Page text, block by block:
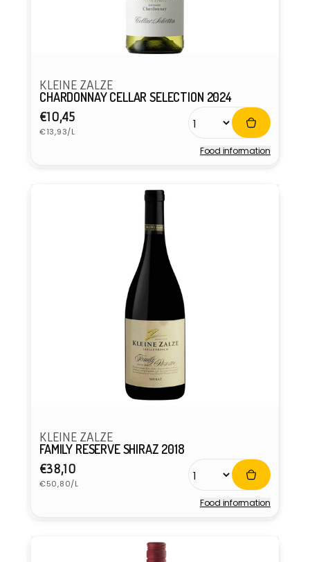
KLEINE ZALZE
CHARDONNAY CELLAR SELECTION 2024
Regular
price
€10,45
Unit
price
€13,93/L
Food information
KLEINE ZALZE
FAMILY RESERVE SHIRAZ 2018
Regular
price
€38,10
Unit
price
€50,80/L
Food information